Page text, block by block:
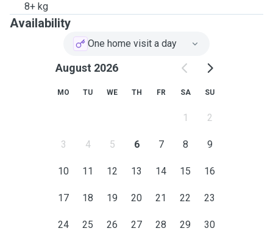
8+ kg
Availability
One home visit a day
August 2026
MO TU WE TH FR SA SU
1 2
3 4 5 6 7 8 9
10 11 12 13 14 15 16
17 18 19 20 21 22 23
24 25 26 27 28 29 30